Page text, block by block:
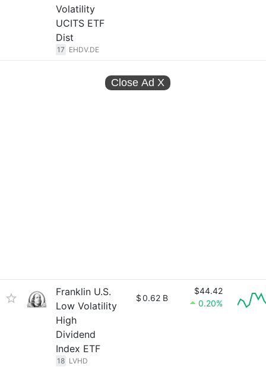
Volatility
UCITS ETF
Dist
17 EHDV.DE
Close Ad X
Franklin U.S.
Low Volatility
High
Dividend
Index ETF
18 LVHD
$0.62 B
$44.42
0.20%